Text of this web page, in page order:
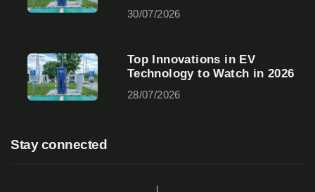
30/07/2026
Top Innovations in EV
Technology to Watch in 2026
28/07/2026
Stay connected